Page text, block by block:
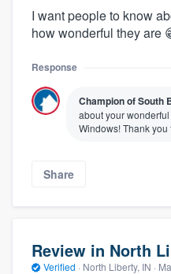
I want people to know
how wonderful they are
Response
Champion of South
about your
Windows! Thank
Share
Review in North
Verified · North Liberty, IN ·